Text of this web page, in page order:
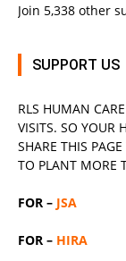
Join 5,338 other
SUPPORT US
RLS HUMAN CARE
VISITS. SO YOUR
SHARE THIS
TO PLANT MORE
FOR – JSA
FOR – HIRA